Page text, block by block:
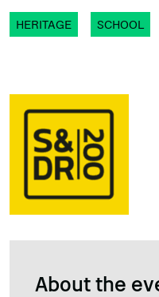
HERITAGE SCHOOL
About the